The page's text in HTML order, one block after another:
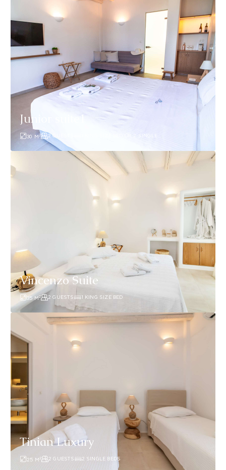
Junior suite1
30 M2 2 GUESTS
Vincenzo
Suite
Vincenzo Suite
35M2 2 GUESTS 1 KING SIZE BED
Tinian
Tinian Luxury
25 M 2 2 GUESTS 2 SINGLE BEDS